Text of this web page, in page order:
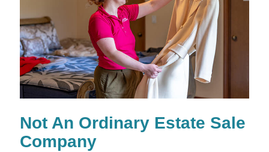
Not An Ordinary Estate Sale
Company